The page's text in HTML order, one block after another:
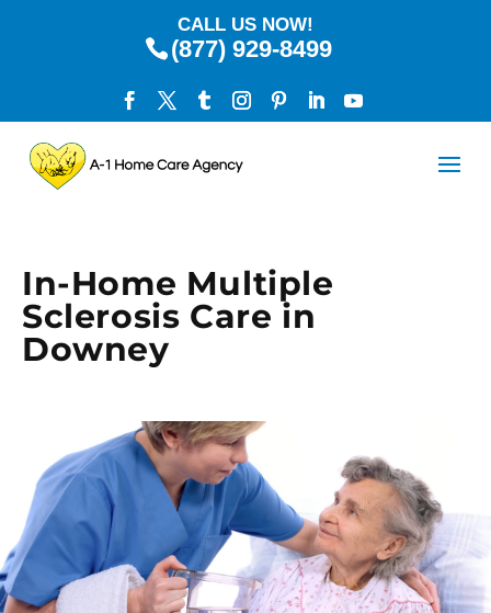
CALL US NOW!
(877) 929-8499
In-Home Multiple
Sclerosis Care in
Downey